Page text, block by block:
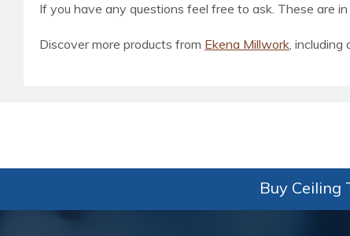
If you have any questions feel free to ask. These are
Discover more products from Ekena Millwork, including
Buy Ceiling